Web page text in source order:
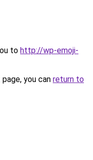
to http://wp-emoji-
you can return to